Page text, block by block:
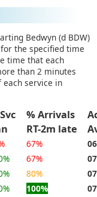
Bedwyn (d BDW)
the specified time
time that each
than 2 minutes
service in
% Arrivals
RT-2m late
67%
67%
80%
100%